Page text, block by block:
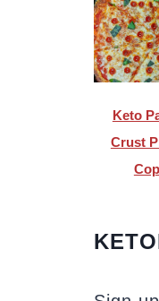
Keto
Crust